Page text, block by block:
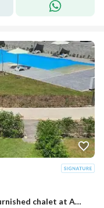
Under market price Fully finished & Furnished chalet at Amwaj Sidi Abdel Rahman ready to move